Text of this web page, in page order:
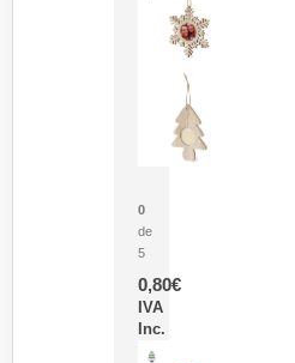
0
de
5
0,80€
IVA
Inc.